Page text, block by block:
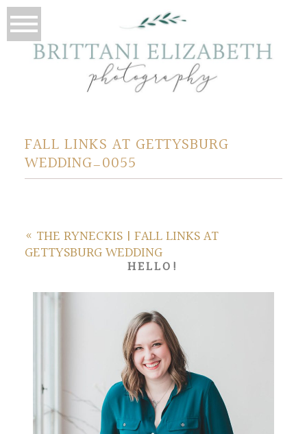
FALL LINKS AT GETTYSBURG
WEDDING_0055
« THE RYNECKIS | FALL LINKS AT
GETTYSBURG WEDDING
HELLO!